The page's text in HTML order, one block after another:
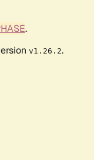
.
v1.26.2.